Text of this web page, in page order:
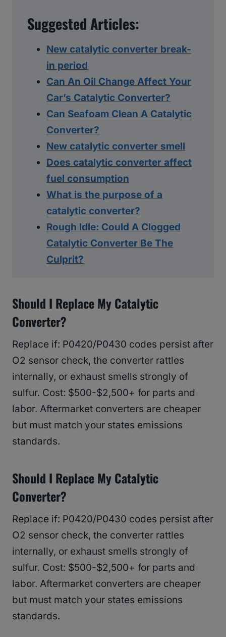
Suggested Articles:
New catalytic converter break-
in period
Can An Oil Change Affect Your
Car’s Catalytic Converter?
Can Seafoam Clean A Catalytic
Converter?
New catalytic converter smell
Does catalytic converter affect
fuel consumption
What is the purpose of a
catalytic converter?
Rough Idle: Could A Clogged
Catalytic Converter Be The
Culprit?
Should I Replace My Catalytic
Converter?
Replace if: P0420/P0430 codes persist after
O2 sensor check, the converter rattles
internally, or exhaust smells strongly of
sulfur. Cost: $500-$2,500+ for parts and
labor. Aftermarket converters are cheaper
but must match your states emissions
standards.
Should I Replace My Catalytic
Converter?
Replace if: P0420/P0430 codes persist after
O2 sensor check, the converter rattles
internally, or exhaust smells strongly of
sulfur. Cost: $500-$2,500+ for parts and
labor. Aftermarket converters are cheaper
but must match your states emissions
standards.